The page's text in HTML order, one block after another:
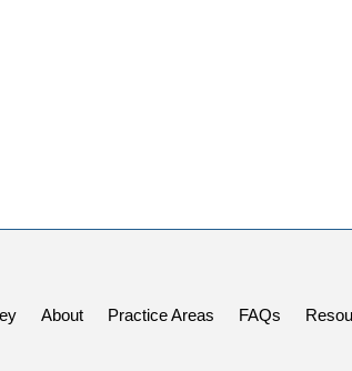
About Practice Areas FAQs